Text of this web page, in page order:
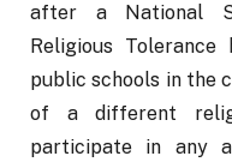
after a National
Religious
public schools in the
of a different
participate in any